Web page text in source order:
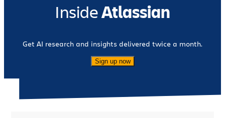
InsideAtlassian
Get AI research and insights delivered twice a month.
Sign up now